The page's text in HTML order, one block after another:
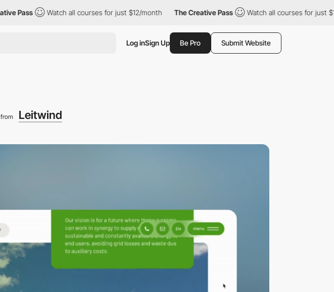
Watch all courses for just $12/month The Creative Pass Watch all courses for just $12/month
Log inSign Up Be Pro Submit Website
from Leitwind